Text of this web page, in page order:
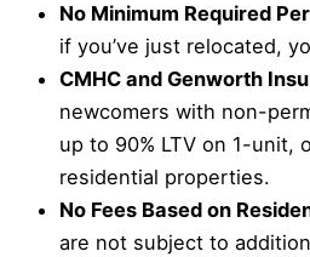
No Minimum Required
if you’ve just relocated,
CMHC and Genworth
newcomers with non-
up to 90% LTV on 1-unit,
residential properties.
No Fees Based on
are not subject to